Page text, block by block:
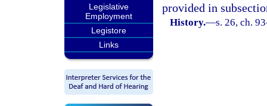
Legislative
Employment
Legistore
Links
provided in
History.—s. 26, ch.